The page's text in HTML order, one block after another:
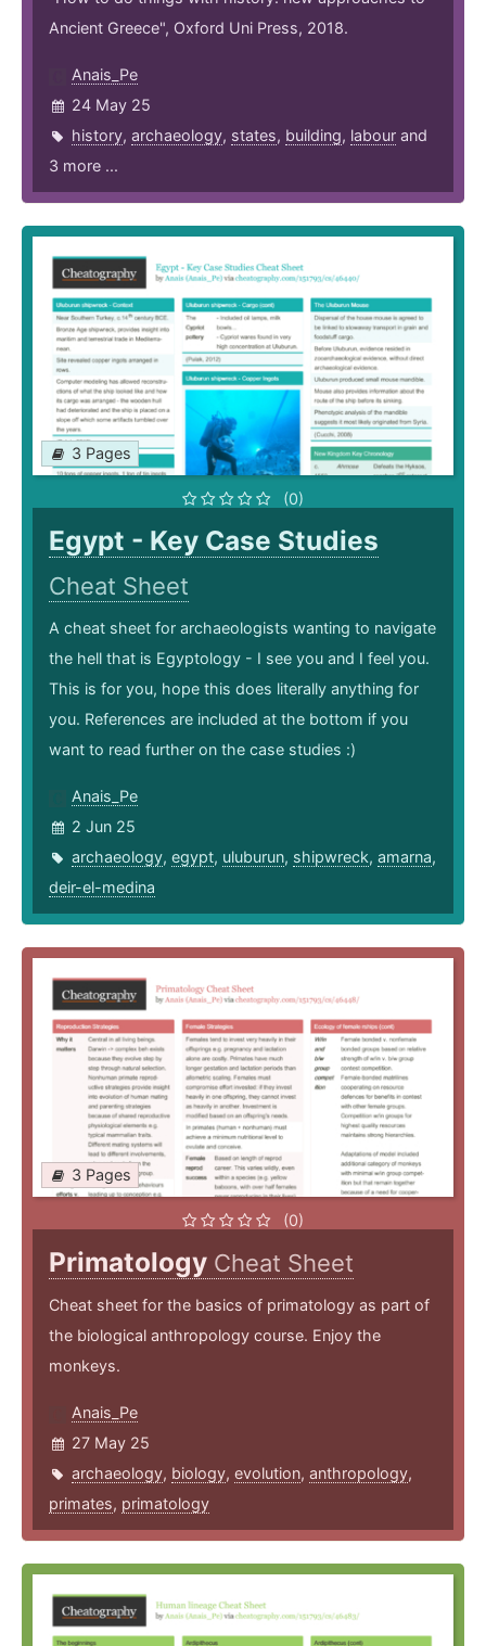
Ancient Greece", Oxford Uni Press, 2018.
Anais_Pe
24 May 25
history, archaeology, states, building, labour and
3 more ...
3 Pages
(0)
Egypt - Key Case Studies
Cheat Sheet
A cheat sheet for archaeologists wanting to navigate
the hell that is Egyptology - I see you and I feel you.
This is for you, hope this does literally anything for
you. References are included at the bottom if you
want to read further on the case studies :)
Anais_Pe
2 Jun 25
archaeology, egypt, uluburun, shipwreck, amarna,
deir-el-medina
3 Pages
(0)
Primatology Cheat Sheet
Cheat sheet for the basics of primatology as part of
the biological anthropology course. Enjoy the
monkeys.
Anais_Pe
27 May 25
archaeology, biology, evolution, anthropology,
primates, primatology